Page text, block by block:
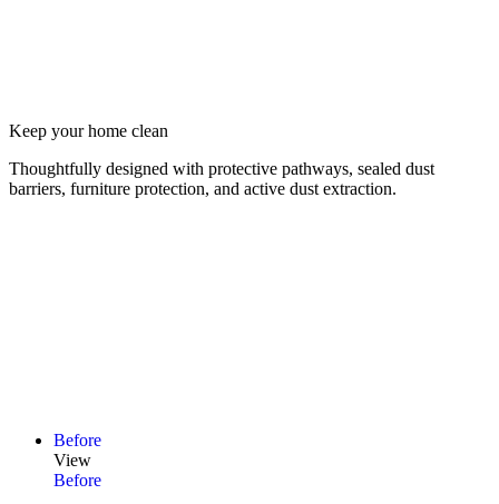
Keep your home clean
Thoughtfully designed with protective pathways, sealed dust
barriers, furniture protection, and active dust extraction.
Before
View
Before